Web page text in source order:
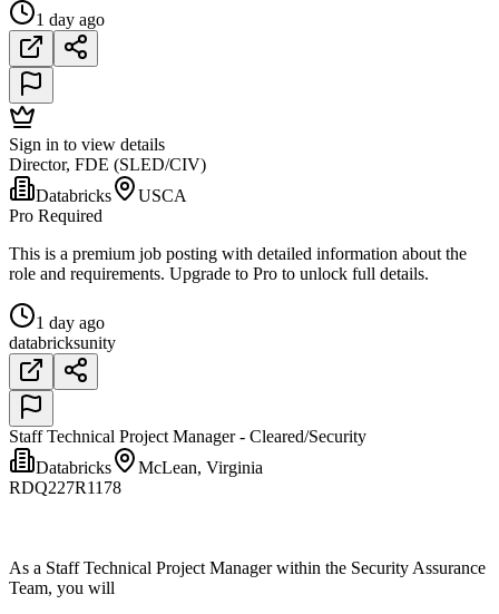
1 day ago
Sign in to view details
Director, FDE (SLED/CIV)
Databricks
USCA
Pro Required
This is a premium job posting with detailed information about the
role and requirements. Upgrade to Pro to unlock full details.
1 day ago
databricksunity
Staff Technical Project Manager - Cleared/Security
Databricks
McLean, Virginia
RDQ227R1178
As a Staff Technical Project Manager within the Security Assurance
Team, you will